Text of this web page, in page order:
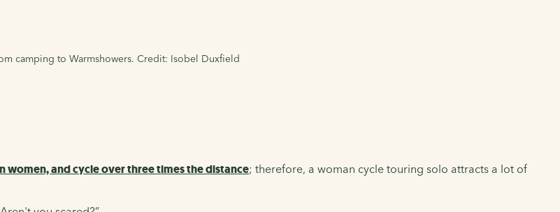
camping to Warmshowers. Credit: Isobel Duxfield
and cycle over three times the distance; therefore, a woman cycle touring solo attracts a lot of